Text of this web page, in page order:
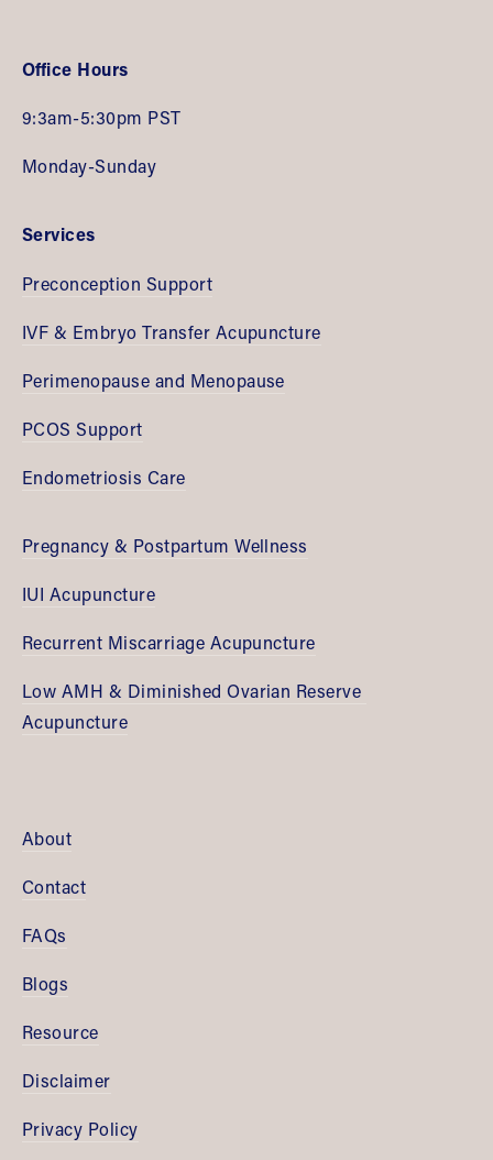
Office Hours
9:3am-5:30pm PST
Monday-Sunday
Services
Preconception Support
IVF & Embryo Transfer Acupuncture
Perimenopause and Menopause
PCOS Support
Endometriosis Care
Pregnancy & Postpartum Wellness
IUI Acupuncture
Recurrent Miscarriage Acupuncture
Low AMH & Diminished Ovarian Reserve
Acupuncture
About
Contact
FAQs
Blogs
Resource
Disclaimer
Privacy Policy